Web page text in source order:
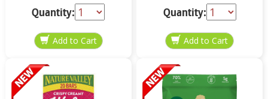
Quantity: Quantity: